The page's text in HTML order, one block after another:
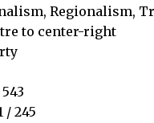
Regionalism,
to center-right
/ 245